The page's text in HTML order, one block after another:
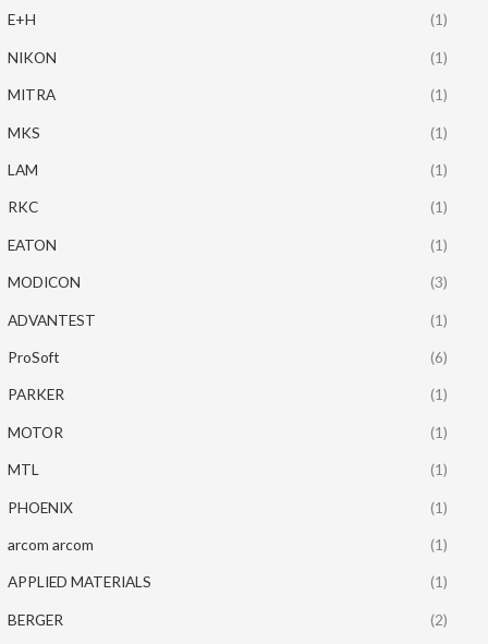
E+H (1)
NIKON (1)
MITRA (1)
MKS (1)
LAM (1)
RKC (1)
EATON (1)
MODICON (3)
ADVANTEST (1)
ProSoft (6)
PARKER (1)
MOTOR (1)
MTL (1)
PHOENIX (1)
arcom arcom (1)
APPLIED MATERIALS (1)
BERGER (2)